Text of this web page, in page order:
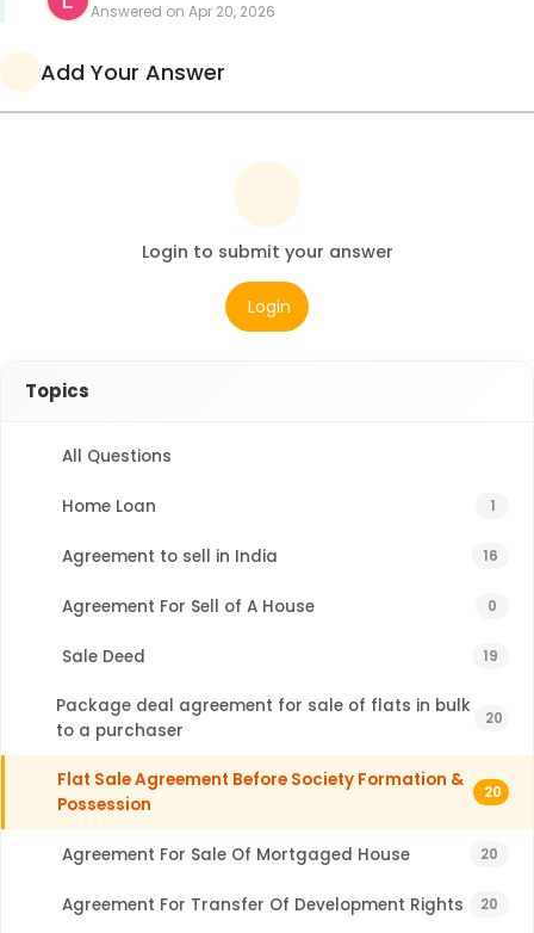
Answered on Apr 20, 2026
Add Your Answer
Login to submit your answer
Login
Topics
All Questions
Home Loan 1
Agreement to sell in India 16
Agreement For Sell of A House 0
Sale Deed 19
Package deal agreement for sale of flats in bulk
to a purchaser
20
Flat Sale Agreement Before Society Formation &
Possession
20
Agreement For Sale Of Mortgaged House 20
Agreement For Transfer Of Development Rights 20